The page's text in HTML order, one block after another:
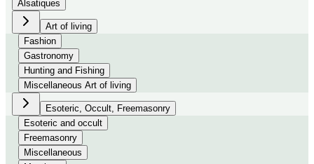
Alsatiques
Art of living
Fashion
Gastronomy
Hunting and Fishing
Miscellaneous Art of living
Esoteric, Occult, Freemasonry
Esoteric and occult
Freemasonry
Miscellaneous